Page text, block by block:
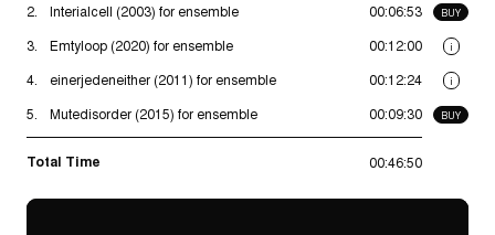
BUY
2. Interialcell (2003) for ensemble 00:06:53
i
3. Emtyloop (2020) for ensemble 00:12:00
i
4. einerjedeneither (2011) for ensemble 00:12:24
BUY
5. Mutedisorder (2015) for ensemble 00:09:30
Total Time 00:46:50